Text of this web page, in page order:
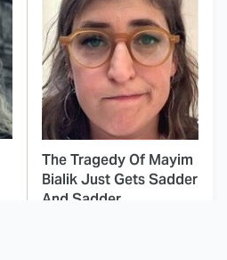
The Tragedy Of Mayim
Bialik Just Gets Sadder
And Sadder